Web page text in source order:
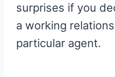
surprises if you
a working
particular agent.